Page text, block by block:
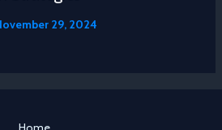
29, 2024